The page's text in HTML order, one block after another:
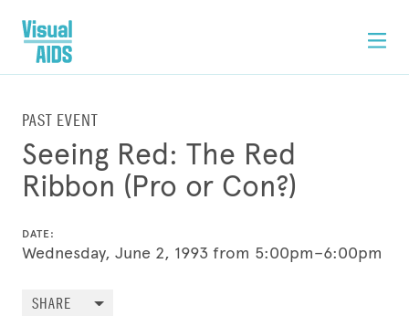
PAST EVENT
Seeing Red: The Red
Ribbon (Pro or Con?)
DATE:
Wednesday, June 2, 1993 from 5:00pm–6:00pm
SHARE